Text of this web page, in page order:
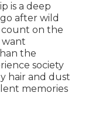
is a deep
after wild
count on the
want
the
society
hair and dust
memories